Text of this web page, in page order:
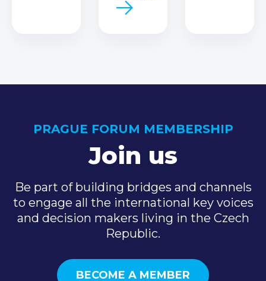
PRAGUE FORUM MEMBERSHIP
Join us
Be part of building bridges and channels
to engage all the international key voices
and decision makers living in the Czech
Republic.
BECOME A MEMBER